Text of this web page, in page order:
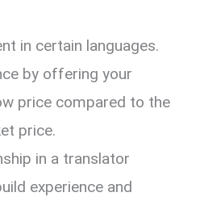
in certain languages.
by offering your
price compared to the
price.
in a translator
experience and